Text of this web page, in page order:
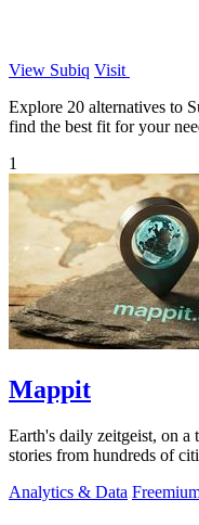
View Subiq Visit
Explore 20 alternatives to
find the best fit for your
1
Mappit
Earth's daily zeitgeist, on a time-aware
stories from hundreds of cities. Drop pins, subscribe &
Analytics & Data